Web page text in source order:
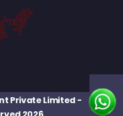
Private Limited-